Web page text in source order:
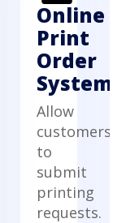
Online
Print
Order
System
Allow
customers
to
submit
printing
requests.